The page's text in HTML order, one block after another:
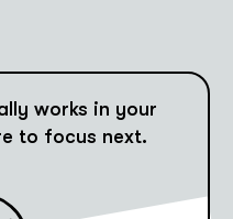
works in your
to focus next.